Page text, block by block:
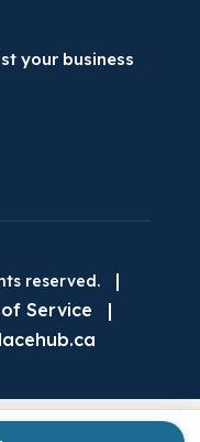
your business
reserved.
|
Service |